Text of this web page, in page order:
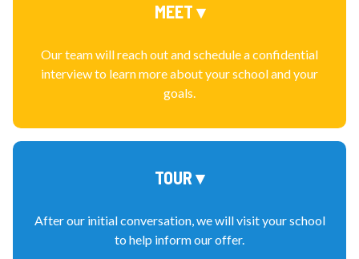
MEET ▾
Our team will reach out and schedule a confidential
interview to learn more about your school and your
goals.
TOUR ▾
After our initial conversation, we will visit your school
to help inform our offer.